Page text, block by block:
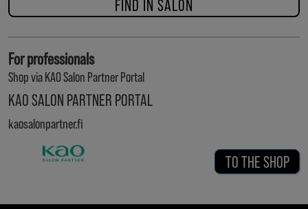
FIND IN SALON
For professionals
Shop via KAO Salon Partner Portal
KAO SALON PARTNER PORTAL
kaosalonpartner.fi
TO THE SHOP